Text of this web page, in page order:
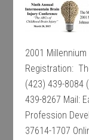
2001
Registration:
(423) 439-8084
439-8267 Mail:
Profession
37614-1707